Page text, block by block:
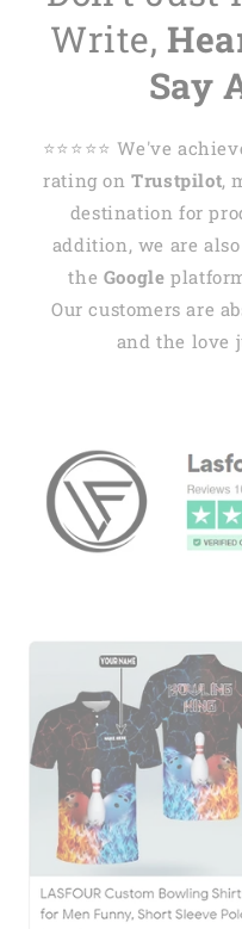
Write,
Say
⭐️⭐️⭐️⭐️⭐️ We've
rating onTrustpilot,
destination for
addition, we are
the Google
Our customers are
and the love